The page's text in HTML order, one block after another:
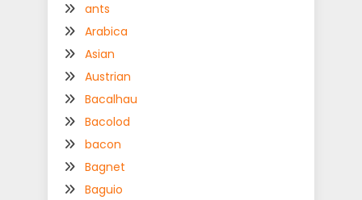
ants
Arabica
Asian
Austrian
Bacalhau
Bacolod
bacon
Bagnet
Baguio